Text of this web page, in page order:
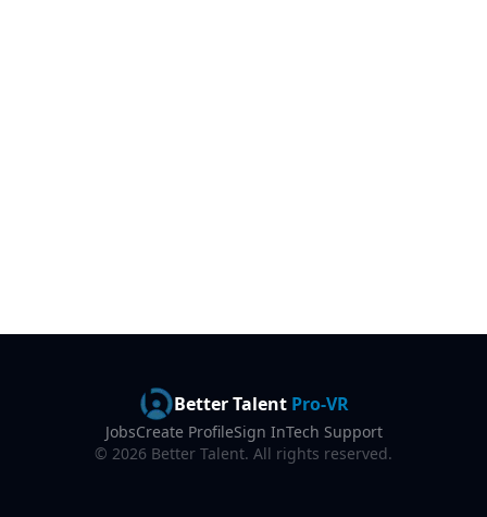
Better TalentPro-VR
JobsCreate ProfileSign InTech Support
© 2026 Better Talent. All rights reserved.